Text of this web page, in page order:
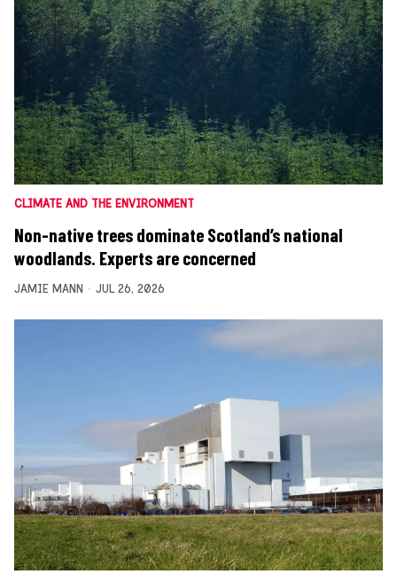
CLIMATE AND THE ENVIRONMENT
Non-native trees dominate Scotland’s national
woodlands. Experts are concerned
JAMIE MANN JUL 26, 2026